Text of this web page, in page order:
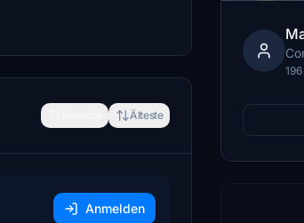
Älteste
Anmelden